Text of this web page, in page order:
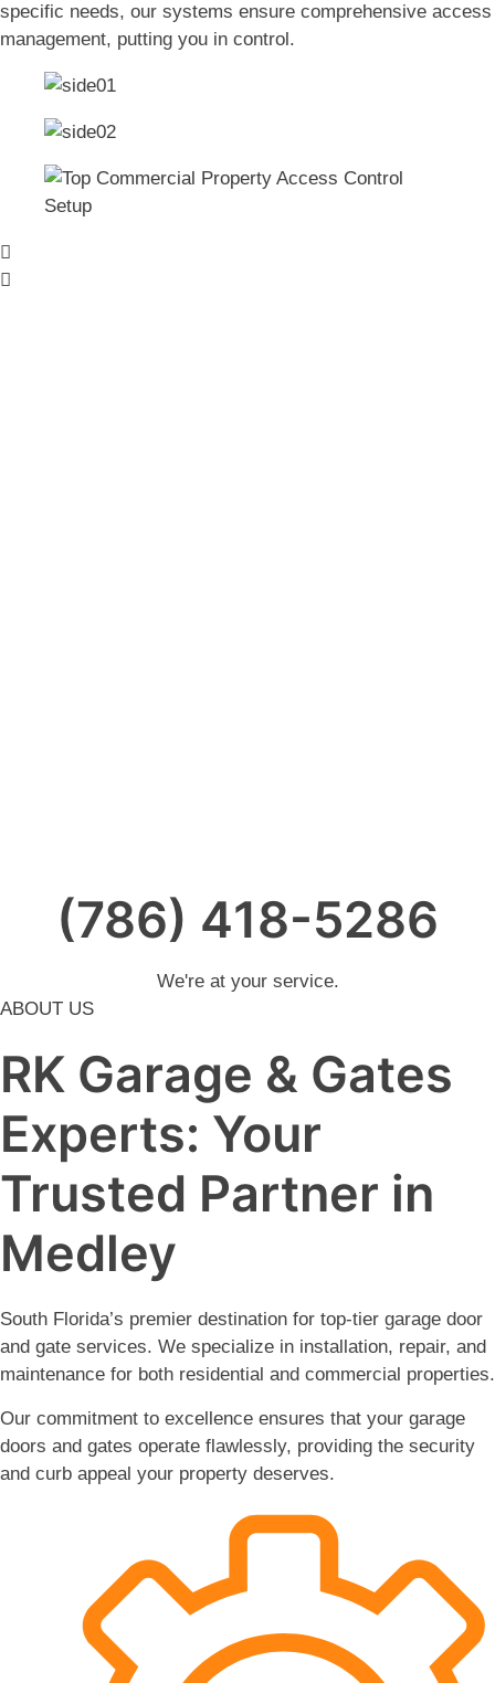
specific needs, our systems ensure comprehensive access
management, putting you in control.
(786) 418-5286
We're at your service.
ABOUT US
RK Garage & Gates
Experts: Your
Trusted Partner in
Medley
South Florida’s premier destination for top-tier garage door
and gate services. We specialize in installation, repair, and
maintenance for both residential and commercial properties.
Our commitment to excellence ensures that your garage
doors and gates operate flawlessly, providing the security
and curb appeal your property deserves.